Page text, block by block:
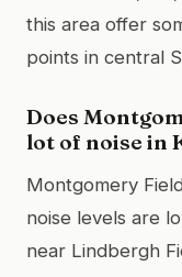
this area offer
points in central
Does
lot of noise in
Montgomery
noise levels are
near Lindbergh